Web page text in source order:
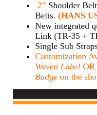
2″ Shoulder
Belts. (HANS
New integrated
Link (TR-35 +
Single Sub
Customization
Woven LabelOR
Badgeon the